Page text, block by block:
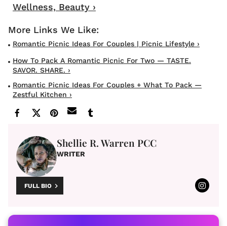
Wellness, Beauty ›
Romantic Picnic Ideas For Couples | Picnic Lifestyle ›
How To Pack A Romantic Picnic For Two — TASTE.
SAVOR. SHARE. ›
Romantic Picnic Ideas For Couples + What To Pack —
Zestful Kitchen ›
Shellie R. Warren PCC
WRITER
FULL BIO